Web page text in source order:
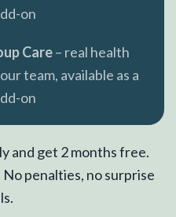
on
Care– real health
team, available as a
on
and get 2 months free.
penalties, no surprise